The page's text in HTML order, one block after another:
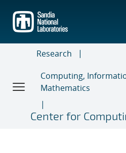
main
content
Research
Computing,
Mathematics
Center for